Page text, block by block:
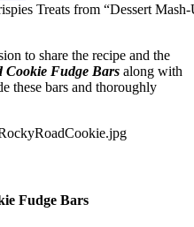
Treats from “Dessert Mash-
to share the recipe and the
Cookie Fudge Bars along with
these bars and thoroughly
Fudge Bars